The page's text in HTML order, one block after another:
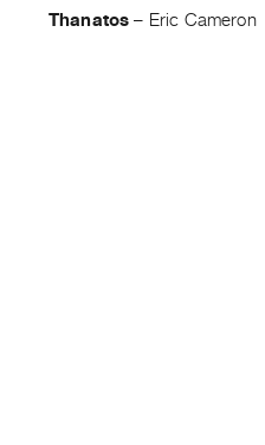
Thanatos – Eric Cameron